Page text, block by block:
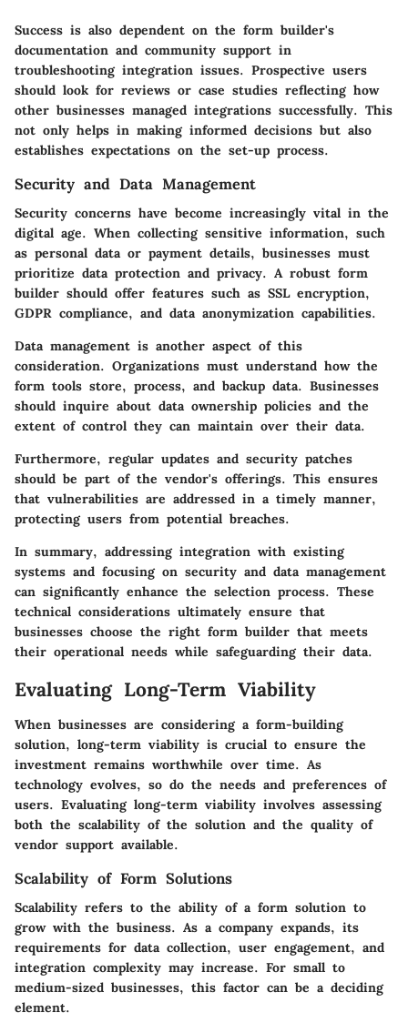
Success is also dependent on the form builder's
documentation and community support in
troubleshooting integration issues. Prospective users
should look for reviews or case studies reflecting how
other businesses managed integrations successfully. This
not only helps in making informed decisions but also
establishes expectations on the set-up process.
Security and Data Management
Security concerns have become increasingly vital in the
digital age. When collecting sensitive information, such
as personal data or payment details, businesses must
prioritize data protection and privacy. A robust form
builder should offer features such as SSL encryption,
GDPR compliance, and data anonymization capabilities.
Data management is another aspect of this
consideration. Organizations must understand how the
form tools store, process, and backup data. Businesses
should inquire about data ownership policies and the
extent of control they can maintain over their data.
Furthermore, regular updates and security patches
should be part of the vendor's offerings. This ensures
that vulnerabilities are addressed in a timely manner,
protecting users from potential breaches.
In summary, addressing integration with existing
systems and focusing on security and data management
can significantly enhance the selection process. These
technical considerations ultimately ensure that
businesses choose the right form builder that meets
their operational needs while safeguarding their data.
Evaluating Long-Term Viability
When businesses are considering a form-building
solution, long-term viability is crucial to ensure the
investment remains worthwhile over time. As
technology evolves, so do the needs and preferences of
users. Evaluating long-term viability involves assessing
both the scalability of the solution and the quality of
vendor support available.
Scalability of Form Solutions
Scalability refers to the ability of a form solution to
grow with the business. As a company expands, its
requirements for data collection, user engagement, and
integration complexity may increase. For small to
medium-sized businesses, this factor can be a deciding
element.